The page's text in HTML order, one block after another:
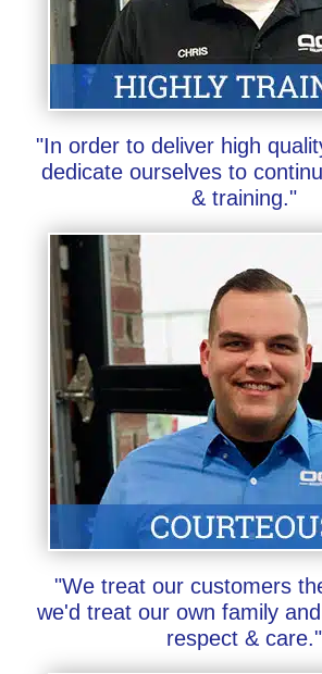
"In order to deliver high
dedicate ourselves to
& training."
"We treat our customers
we'd treat our own family
respect & care."